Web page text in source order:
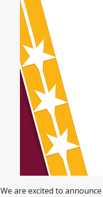
We are excited to